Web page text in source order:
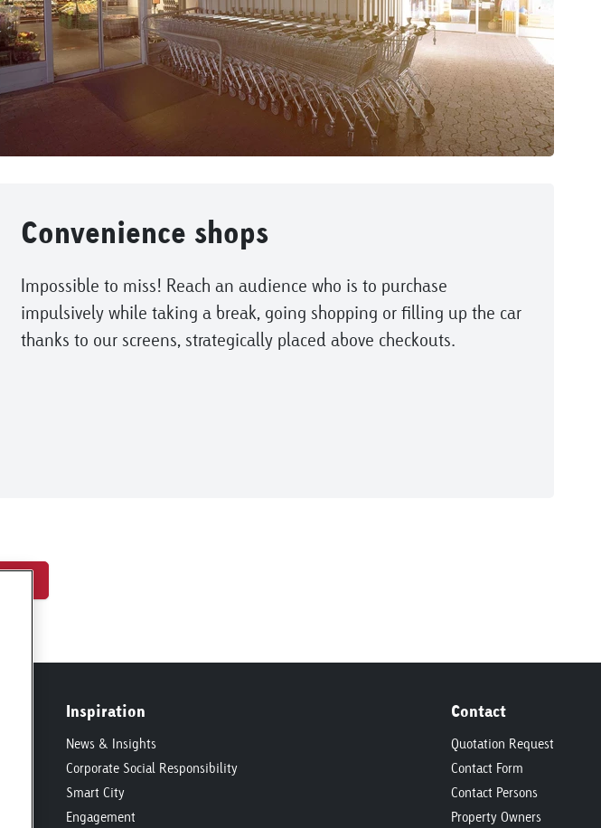
Convenience shops
Impossible to miss! Reach an audience who is to purchase
impulsively while taking a break, going shopping or filling up the car
thanks to our screens, strategically placed above checkouts.
Inspiration
News & Insights
Corporate Social Responsibility
Smart City
Engagement
Contact
Quotation Request
Contact Form
Contact Persons
Property Owners